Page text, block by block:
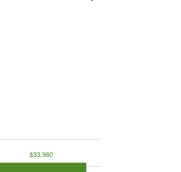
$33,980